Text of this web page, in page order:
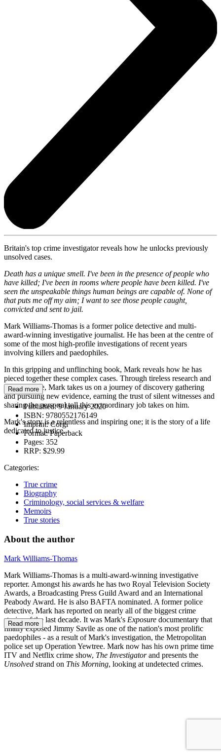
Britain's top crime investigator reveals how he unlocks previously
unsolved cases.
Death has a unique smell. I've been in the presence of people who
have killed; I've been in rooms where people have been killed. I've
seen the unspeakable things human beings are capable of. None of
that puts me off my aim; I want to see those people caught,
convicted and sent to jail.
Mark Williams-Thomas is a former police detective and multi-
award-winning investigative journalist. He has been at the centre of
some of the most high-profile investigations of recent years
involving killers and paedophiles.
In this gripping and unflinching book, Mark reveals how he has
pieced together these complex cases. Through tireless research and
perseverance, Mark takes us on a journey of discovery gathering
and pursuing new evidence, earning the trust of silent witnesses and
sharing the personal toll this extraordinary job takes on him.
Mark's story is a relentless and inspiring one; it is the story of a life
dedicated to justice.
Read more
Published:9 January 2020
ISBN: 9780552176149
Imprint:Corgi
Format:Paperback
Pages: 352
RRP: $29.99
Categories:
True crime
Biography
Criminology, social services & welfare
Memoirs
True stories
About the author
Mark Williams-Thomas
Mark Williams-Thomas is a multi-award-winning investigative
reporter. Amongst his awards he has two Royal Television Society
Awards, a Broadcasting Press Guild Award and an International
Peabody Award. He is also BAFTA nominated. A former police
detective, Mark has reported on nearly all of the biggest crime
stories of the last decade. It was Mark's Exposure documentary that
finally exposed Jimmy Savile as one of the nation's most prolific
paedophiles - as a result of Mark's investigation, the Metropolitan
police set up Operation Yewtree. Mark now has his own prime time
ITV and Netflix crime show, The Investigatorand presents the
Unsolved strand on This Morning, looking at undetected crimes.
Read more